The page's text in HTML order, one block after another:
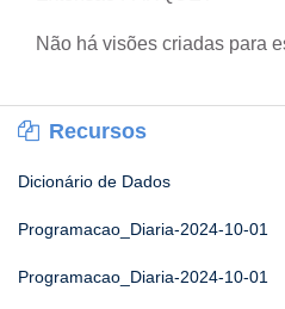
Não há visões criadas para
Recursos
Dicionário de Dados
Programacao_Diaria-2024-10-01
Programacao_Diaria-2024-10-01